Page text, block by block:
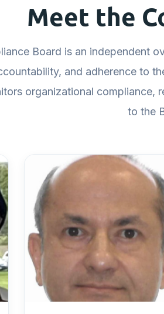
Meet the
Board is an independent
and adherence to
organizational compliance,
to the